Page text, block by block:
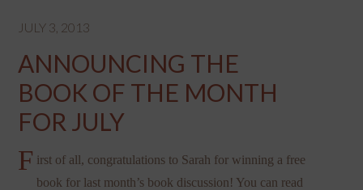
JULY 3, 2013
ANNOUNCING THE
BOOK OF THE MONTH
FOR JULY
F irst of all, congratulations to Sarah for winning a free
book for last month’s book discussion! You can read